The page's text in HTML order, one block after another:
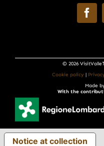
© 2026
Cookie policy |
Made
With the
Notice at collection